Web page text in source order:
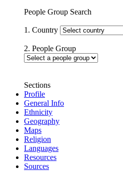
People Group Search
1. Country
2. People Group
Sections
Profile
General Info
Ethnicity
Geography
Maps
Religion
Languages
Resources
Sources